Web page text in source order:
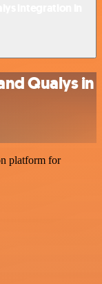
Qualys in
platform for